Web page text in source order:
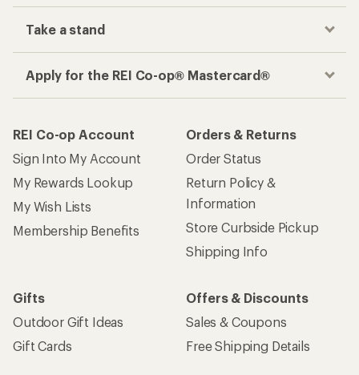
Take a stand
Apply for the REI Co-op® Mastercard®
REI Co-op Account
Sign Into My Account
My Rewards Lookup
My Wish Lists
Membership Benefits
Orders & Returns
Order Status
Return Policy &
Information
Store Curbside Pickup
Shipping Info
Gifts
Outdoor Gift Ideas
Gift Cards
Offers & Discounts
Sales & Coupons
Free Shipping Details